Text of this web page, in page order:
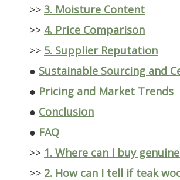
>> 3. Moisture Content
>> 4. Price Comparison
>> 5. Supplier Reputation
● Sustainable Sourcing and
● Pricing and Market Trends
● Conclusion
● FAQ
>> 1. Where can I buy
>> 2. How can I tell if teak